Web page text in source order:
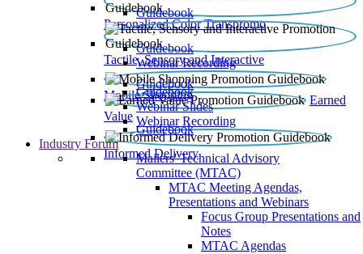
Personalized Color Transpromo
Guidebook
Tactile, Sensory and Interactive
Guidebook
Webinar Recording
Mobile Shopping
Guidebook
Earned
Value
Guidebook
Webinar Slides
Webinar Recording
Informed Delivery
Guidebook
Industry Forum
Mailers' Technical Advisory
Committee (MTAC)
MTAC Meeting Agendas,
Presentations and Webinars
Focus Group Presentations and
Notes
MTAC Agendas